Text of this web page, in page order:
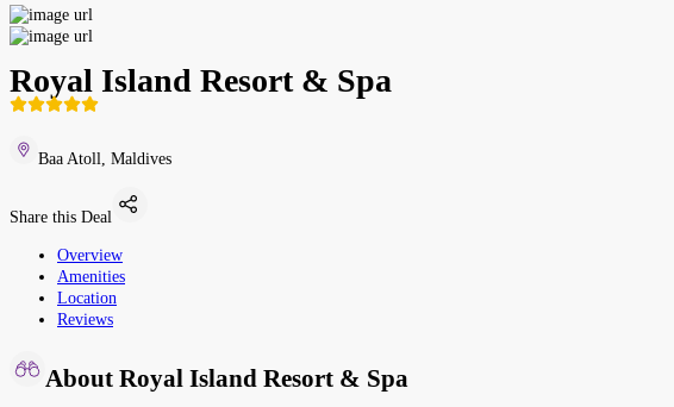
Royal Island Resort & Spa
Baa Atoll, Maldives
Share this Deal
Overview
Amenities
Location
Reviews
About Royal Island Resort & Spa